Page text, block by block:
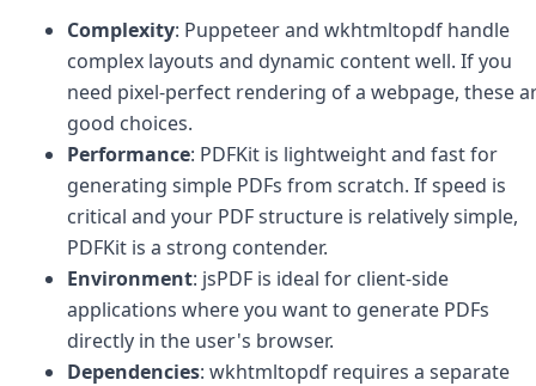
Complexity: Puppeteer and wkhtmltopdf handle
complex layouts and dynamic content well. If you
need pixel-perfect rendering of a webpage, these
good choices.
Performance: PDFKit is lightweight and fast for
generating simple PDFs from scratch. If speed is
critical and your PDF structure is relatively simple,
PDFKit is a strong contender.
Environment: jsPDF is ideal for client-side
applications where you want to generate PDFs
directly in the user's browser.
Dependencies: wkhtmltopdf requires a separate